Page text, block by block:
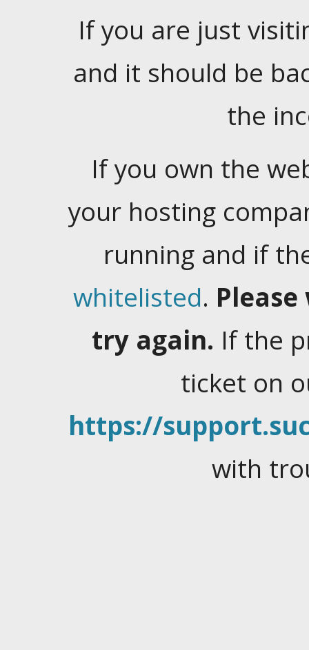
If you are just
and it should be
the
If you own the
your hosting
running and if
whitelisted.
try again. If the
ticket on
https://
with